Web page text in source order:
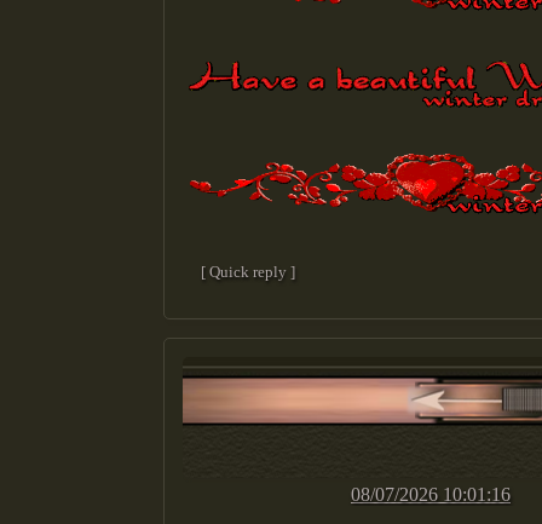
[ Quick reply ]
08/07/2026 10:01:16